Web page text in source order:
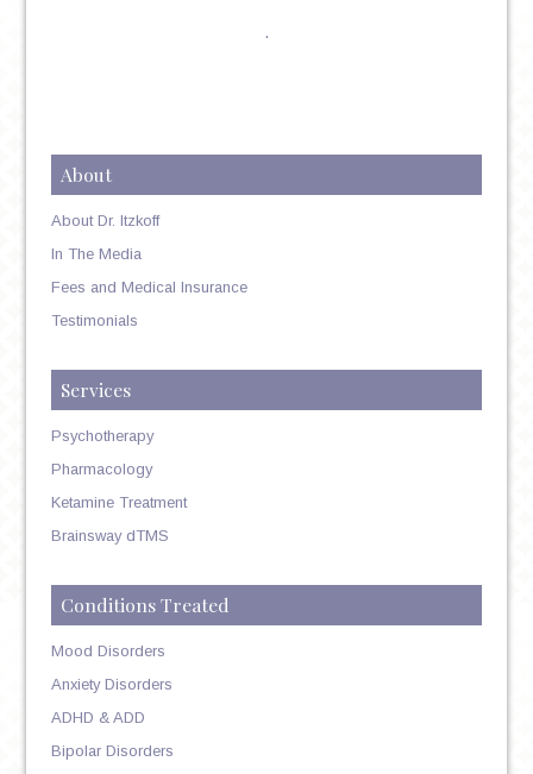
.
About
About Dr. Itzkoff
In The Media
Fees and Medical Insurance
Testimonials
Services
Psychotherapy
Pharmacology
Ketamine Treatment
Brainsway dTMS
Conditions Treated
Mood Disorders
Anxiety Disorders
ADHD & ADD
Bipolar Disorders